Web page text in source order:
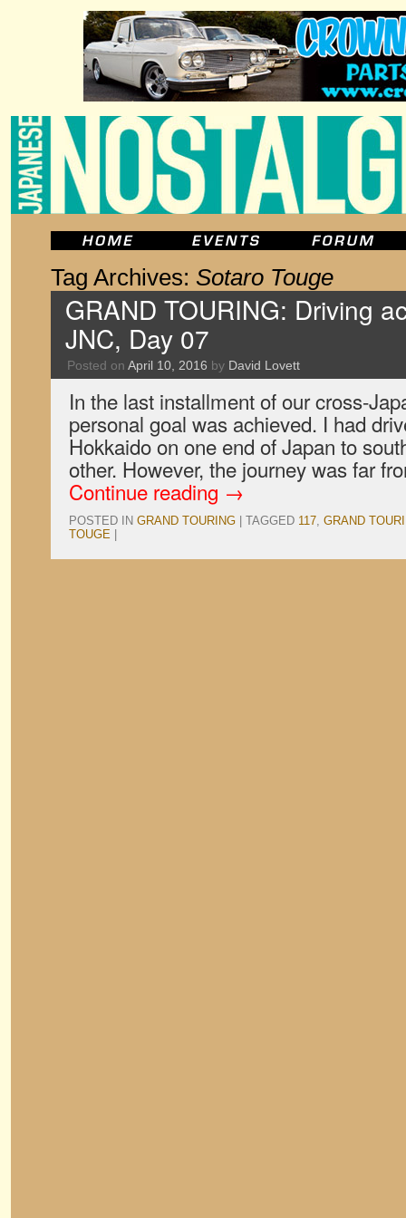
Tag Archives: Sotaro Touge
GRAND TOURING: Driving
JNC, Day 07
Posted on April 10, 2016 by David Lovett
In the last installment of our cross-
personal goal was achieved. I had
Hokkaido on one end of Japan to
other. However, the journey was far
Continue reading →
POSTED IN GRAND TOURING TAGGED 117, GRAND
TOUGE